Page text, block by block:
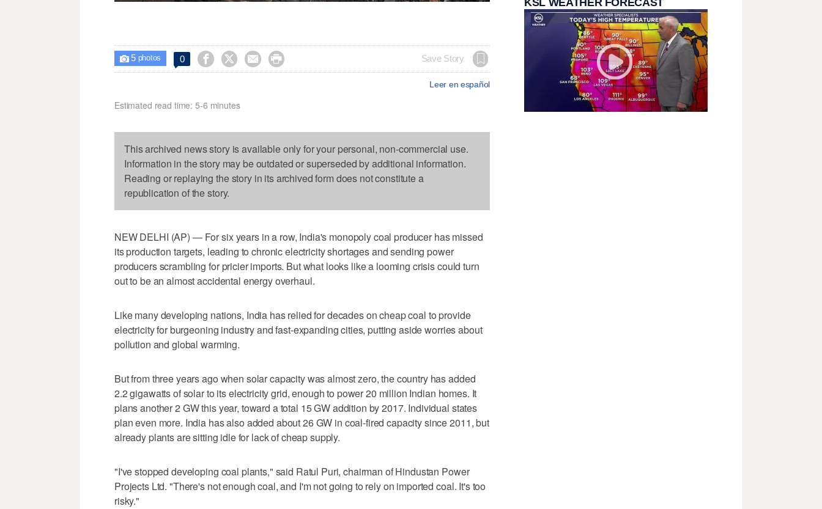
 5photos 0     Save Story
Leer en español
Estimated read time: 5-6 minutes
This archived news story is available only for your personal, non-commercial use.
Information in the story may be outdated or superseded by additional information.
Reading or replaying the story in its archived form does not constitute a
republication of the story.
NEW DELHI (AP) — For six years in a row, India's monopoly coal producer has missed
its production targets, leading to chronic electricity shortages and sending power
producers scrambling for pricier imports. But what looks like a looming crisis could turn
out to be an almost accidental energy overhaul.
Like many developing nations, India has relied for decades on cheap coal to provide
electricity for burgeoning industry and fast-expanding cities, putting aside worries about
pollution and global warming.
But from three years ago when solar capacity was almost zero, the country has added
2.2 gigawatts of solar to its electricity grid, enough to power 20 million Indian homes. It
plans another 2 GW this year, toward a total 15 GW addition by 2017. Individual states
plan even more. India has also added about 26 GW in coal-fired capacity since 2011, but
already plants are sitting idle for lack of cheap supply.
"I've stopped developing coal plants," said Ratul Puri, chairman of Hindustan Power
Projects Ltd. "There's not enough coal, and I'm not going to rely on imported coal. It's too
risky."
KSL WEATHER FORECAST